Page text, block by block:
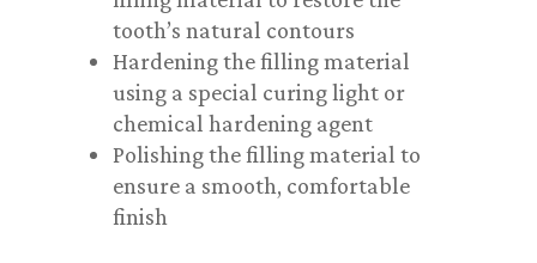
tooth’s natural contours
Hardening the filling material
using a special curing light or
chemical hardening agent
Polishing the filling material to
ensure a smooth, comfortable
finish